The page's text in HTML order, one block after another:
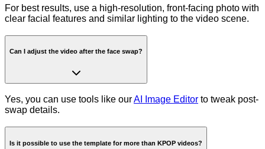
For best results, use a high-resolution, front-facing photo with
clear facial features and similar lighting to the video scene.
Can I adjust the video after the face swap?
Yes, you can use tools like ourAI Image Editor to tweak post-
swap details.
Is it possible to use the template for more than KPOP videos?